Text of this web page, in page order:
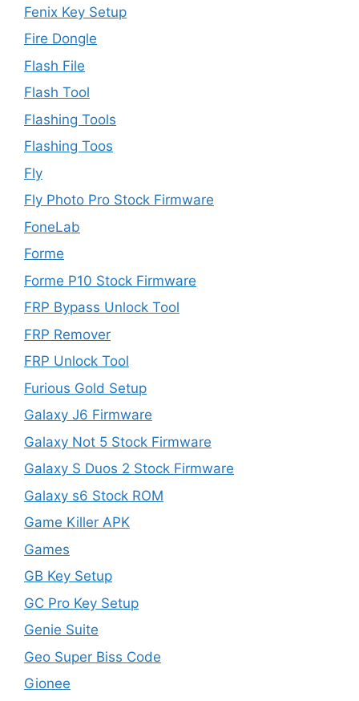
Fenix Key Setup
Fire Dongle
Flash File
Flash Tool
Flashing Tools
Flashing Toos
Fly
Fly Photo Pro Stock Firmware
FoneLab
Forme
Forme P10 Stock Firmware
FRP Bypass Unlock Tool
FRP Remover
FRP Unlock Tool
Furious Gold Setup
Galaxy J6 Firmware
Galaxy Not 5 Stock Firmware
Galaxy S Duos 2 Stock Firmware
Galaxy s6 Stock ROM
Game Killer APK
Games
GB Key Setup
GC Pro Key Setup
Genie Suite
Geo Super Biss Code
Gionee